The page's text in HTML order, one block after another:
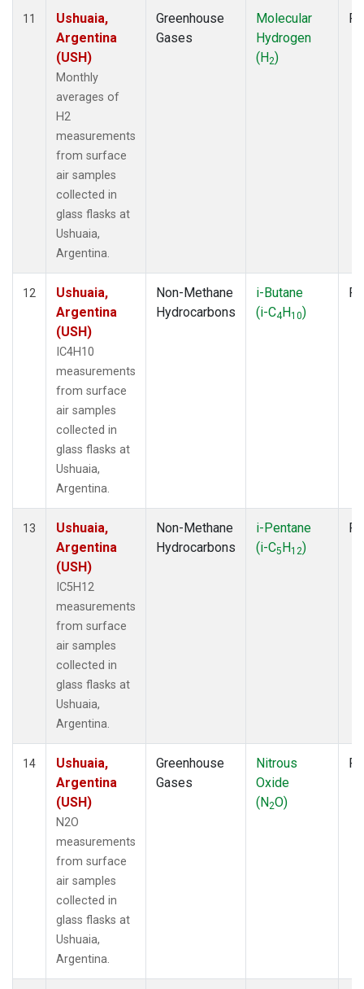
11
Ushuaia,
Argentina
(USH)
Monthly
averages of
H2
measurements
from surface
air samples
collected in
glass flasks at
Ushuaia,
Argentina.
Greenhouse
Gases
Molecular
Hydrogen
(H2)
12
Ushuaia,
Argentina
(USH)
IC4H10
measurements
from surface
air samples
collected in
glass flasks at
Ushuaia,
Argentina.
Non-Methane
Hydrocarbons
i-Butane
(i-C4H10)
13
Ushuaia,
Argentina
(USH)
IC5H12
measurements
from surface
air samples
collected in
glass flasks at
Ushuaia,
Argentina.
Non-Methane
Hydrocarbons
i-Pentane
(i-C5H12)
14
Ushuaia,
Argentina
(USH)
N2O
measurements
from surface
air samples
collected in
glass flasks at
Ushuaia,
Argentina.
Greenhouse
Gases
Nitrous
Oxide
(N2O)